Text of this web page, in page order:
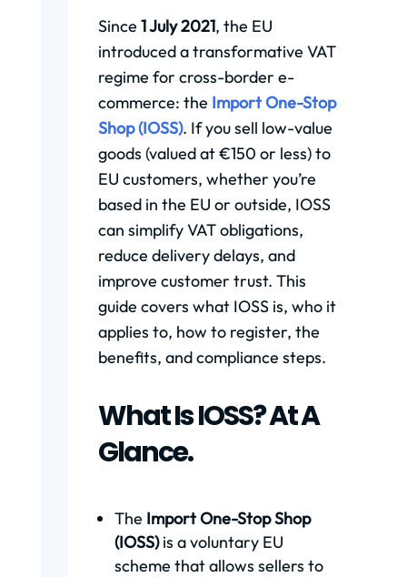
Since 1 July 2021, the EU
introduced a transformative VAT
regime for cross-border e-
commerce: the Import One-Stop
Shop (IOSS). If you sell low-value
goods (valued at €150 or less) to
EU customers, whether you’re
based in the EU or outside, IOSS
can simplify VAT obligations,
reduce delivery delays, and
improve customer trust. This
guide covers what IOSS is, who it
applies to, how to register, the
benefits, and compliance steps.
What Is IOSS? At A
Glance.
The Import One-Stop Shop
(IOSS)is a voluntary EU
scheme that allows sellers to